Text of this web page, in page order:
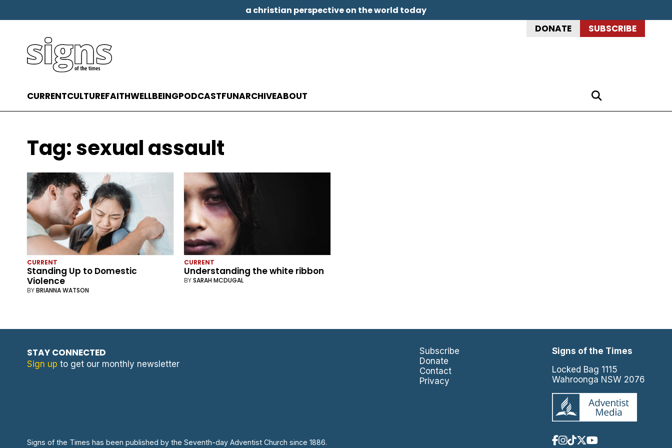
a christian perspective on the world today
DONATE SUBSCRIBE
CURRENTCULTUREFAITHWELLBEINGPODCASTFUNARCHIVEABOUT
Tag:sexual assault
CURRENT
Standing Up to Domestic
Violence
BYBRIANNA WATSON
CURRENT
Understanding the white ribbon
BYSARAH MCDUGAL
STAY CONNECTED
Sign up to get our monthly newsletter
Signs of the Times has been published by the Seventh-day Adventist Church since 1886.
Subscribe
Donate
Contact
Privacy
Signs of the Times
Locked Bag 1115
Wahroonga NSW 2076